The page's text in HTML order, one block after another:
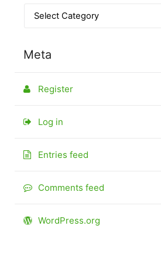
Meta
Register
Log in
Entries feed
Comments feed
WordPress.org